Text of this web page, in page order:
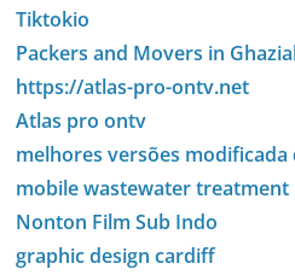
Tiktokio
Packers and Movers in
https://atlas-pro-ontv.net
Atlas pro ontv
melhores versões modificada
mobile wastewater treatment
Nonton Film Sub Indo
graphic design cardiff